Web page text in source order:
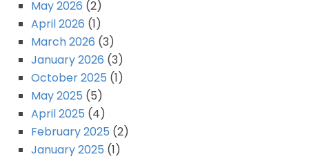
May 2026 (2)
April 2026 (1)
March 2026 (3)
January 2026 (3)
October 2025 (1)
May 2025 (5)
April 2025 (4)
February 2025 (2)
January 2025 (1)